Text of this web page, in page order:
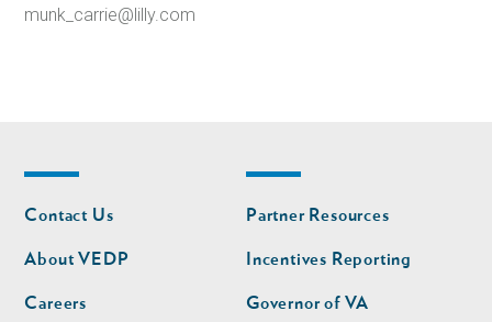
munk_carrie@lilly.com
Footer
nav
Contact Us
About VEDP
Careers
Footer
nav
second
Partner Resources
Incentives Reporting
Governor of VA